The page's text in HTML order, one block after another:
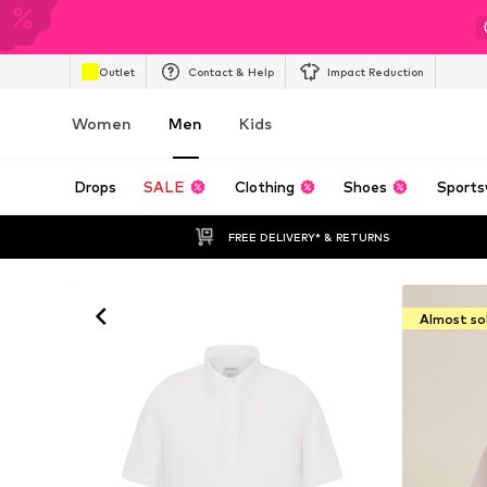
Outlet Contact & Help Impact Reduction
Women Men Kids
Drops SALE Clothing Shoes
FREE DELIVERY* & RETURNS
Almost